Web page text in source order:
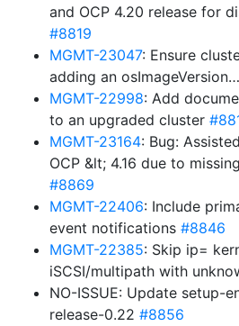
and OCP 4.20 release for
#8819
MGMT-23047: Ensure
adding an osImageVersion…
MGMT-22998: Add
to an upgraded cluster
MGMT-23164: Bug:
OCP &lt; 4.16 due to
#8869
MGMT-22406: Include
event notifications #8846
MGMT-22385: Skip ip=
iSCSI/multipath with
NO-ISSUE: Update setup-
release-0.22 #8856